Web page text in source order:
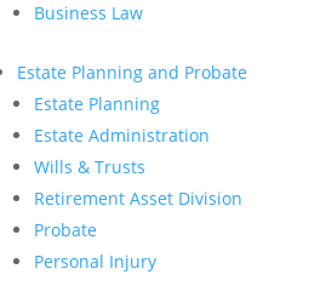
Business Law
Estate Planning and Probate
Estate Planning
Estate Administration
Wills & Trusts
Retirement Asset Division
Probate
Personal Injury